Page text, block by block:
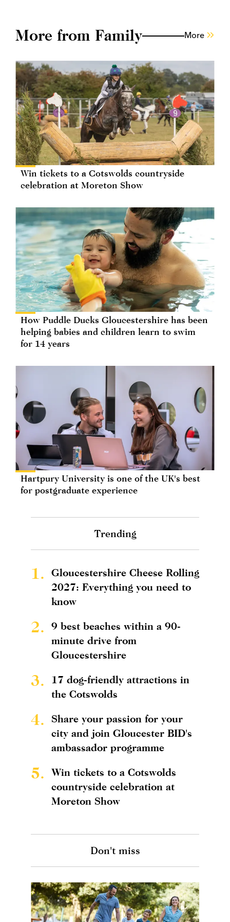
More from Family More
Win tickets to a Cotswolds countryside
celebration at Moreton Show
How Puddle Ducks Gloucestershire has been
helping babies and children learn to swim
for 14 years
Hartpury University is one of the UK's best
for postgraduate experience
Trending
1.
Gloucestershire Cheese Rolling
2027: Everything you need to
know
2.
9 best beaches within a 90-
minute drive from
Gloucestershire
3.
17 dog-friendly attractions in
the Cotswolds
4.
Share your passion for your
city and join Gloucester BID's
ambassador programme
5.
Win tickets to a Cotswolds
countryside celebration at
Moreton Show
Don't miss